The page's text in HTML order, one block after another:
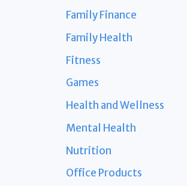
Family Finance
Family Health
Fitness
Games
Health and Wellness
Mental Health
Nutrition
Office Products